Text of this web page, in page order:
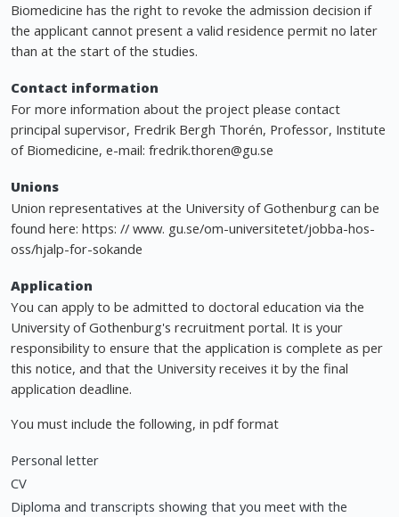
Biomedicine has the right to revoke the admission decision if
the applicant cannot present a valid residence permit no later
than at the start of the studies.
Contact information
For more information about the project please contact
principal supervisor, Fredrik Bergh Thorén, Professor, Institute
of Biomedicine, e-mail: fredrik.thoren@gu.se
Unions
Union representatives at the University of Gothenburg can be
found here: https: // www. gu.se/om-universitetet/jobba-hos-
oss/hjalp-for-sokande
Application
You can apply to be admitted to doctoral education via the
University of Gothenburg's recruitment portal. It is your
responsibility to ensure that the application is complete as per
this notice, and that the University receives it by the final
application deadline.
You must include the following, in pdf format
Personal letter
CV
Diploma and transcripts showing that you meet with the